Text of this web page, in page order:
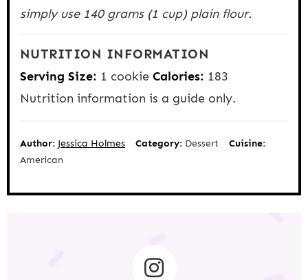
simply use 140 grams (1 cup) plain flour.
NUTRITION INFORMATION
Serving Size: 1 cookie Calories: 183
Nutrition information is a guide only.
Author: Jessica Holmes Category: Dessert
Cuisine:
American